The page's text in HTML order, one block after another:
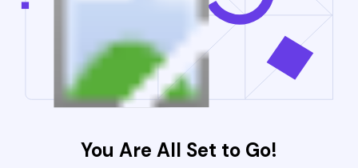
You Are All Set to Go!